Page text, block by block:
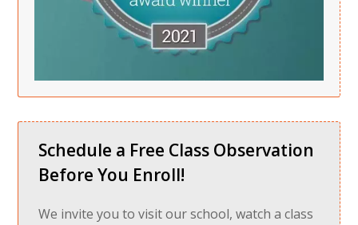
Schedule a Free Class Observation
Before You Enroll!
We invite you to visit our school, watch a class